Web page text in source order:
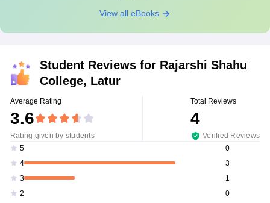
View all eBooks
Student Reviews for Rajarshi Shahu
College, Latur
Average Rating
3.6
Rating given by students
Total Reviews
4
Verified Reviews
5
0
4
3
3
1
2
0